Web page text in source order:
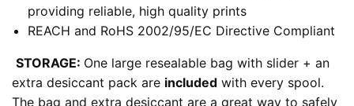
providing reliable, high quality prints
REACH and RoHS 2002/95/EC Directive Compliant
STORAGE: One large resealable bag with slider + an
extra desiccant pack are included with every spool.
The bag and extra desiccant are a great way to safely